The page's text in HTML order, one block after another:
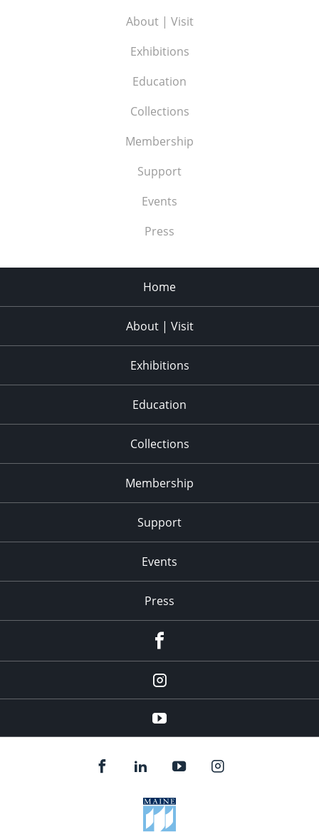
About | Visit
Exhibitions
Education
Collections
Membership
Support
Events
Press
Home
About | Visit
Exhibitions
Education
Collections
Membership
Support
Events
Press
Instagram
youtube